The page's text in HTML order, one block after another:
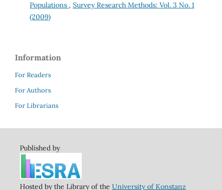
Populations , Survey Research Methods: Vol. 3 No. 1
(2009)
Information
For Readers
For Authors
For Librarians
Published by
Hosted by the Library of the University of Konstanz